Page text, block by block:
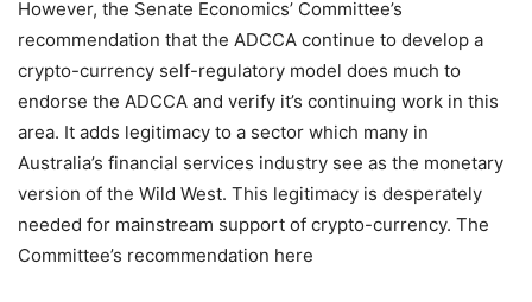
However, the Senate Economics’ Committee’s
recommendation that the ADCCA continue to develop a
crypto-currency self-regulatory model does much to
endorse the ADCCA and verify it’s continuing work in this
area. It adds legitimacy to a sector which many in
Australia’s financial services industry see as the monetary
version of the Wild West. This legitimacy is desperately
needed for mainstream support of crypto-currency. The
Committee’s recommendation here